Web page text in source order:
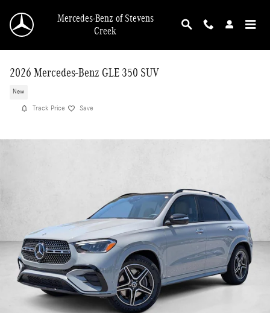
Mercedes-Benz of Stevens
Creek
2026 Mercedes-Benz GLE 350 SUV
New
Track Price Save